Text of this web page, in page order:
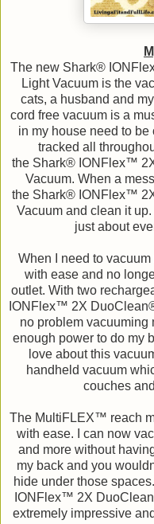
The new Shark®
Light Vacuum is the
cats, a husband and
cord free vacuum is a
in my house need to
tracked all
the Shark® IONFlex™
Vacuum. When a
the Shark® IONFlex™
Vacuum and clean it
just about
When I need to
with ease and no
outlet. With two
IONFlex™ 2X
no problem vacuuming
enough power to do my
love about this
handheld vacuum
couches
The MultiFLEX™ reach
with ease. I can now
and more without
my back and you
hide under those
IONFlex™ 2X
extremely impressive